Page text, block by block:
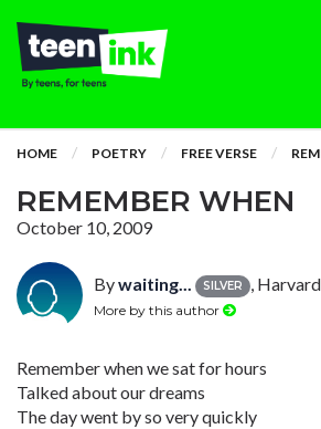
HOME POETRY FREE VERSE
REMEMBER WHEN
October 10, 2009
Bywaiting... SILVER ,
More by this author
Remember when we sat for hours
Talked about our dreams
The day went by so very quickly